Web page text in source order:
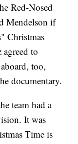
Red-Nosed
Mendelson if
Christmas
to
too,
documentary.
team had a
It was
Time is